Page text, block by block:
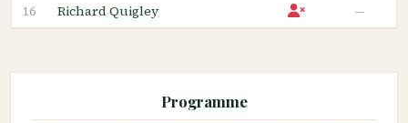
16 Richard Quigley —
Programme